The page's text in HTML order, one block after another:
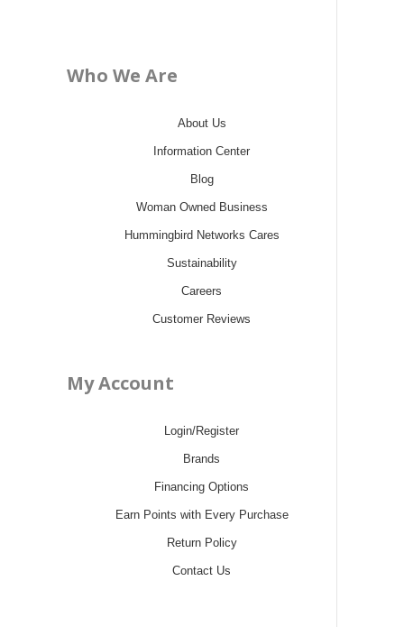
Who We Are
About Us
Information Center
Blog
Woman Owned Business
Hummingbird Networks Cares
Sustainability
Careers
Customer Reviews
My Account
Login/Register
Brands
Financing Options
Earn Points with Every Purchase
Return Policy
Contact Us